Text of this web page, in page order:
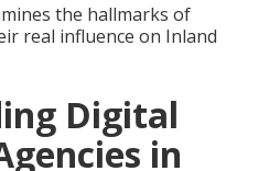
the hallmarks of
real influence on Inland
Digital
in